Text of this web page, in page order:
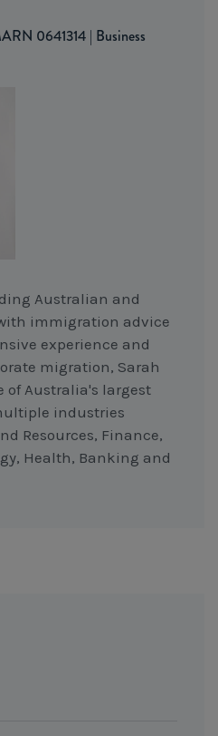
0641314 | Business
Australian and
immigration advice
experience and
migration, Sarah
of Australia's largest
industries
Resources, Finance,
Health, Banking and